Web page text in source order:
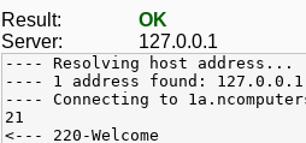
Result:
OK
Server:
127.0.0.1
---- Resolving host address...
---- 1 address found: 127.0.0.1
---- Connecting to
21
<--- 220-Welcome